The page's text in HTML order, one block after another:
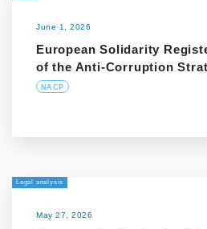
June 1, 2026
European Solidarity
of the Anti-Corruption
NACP
Legal analysis
May 27, 2026